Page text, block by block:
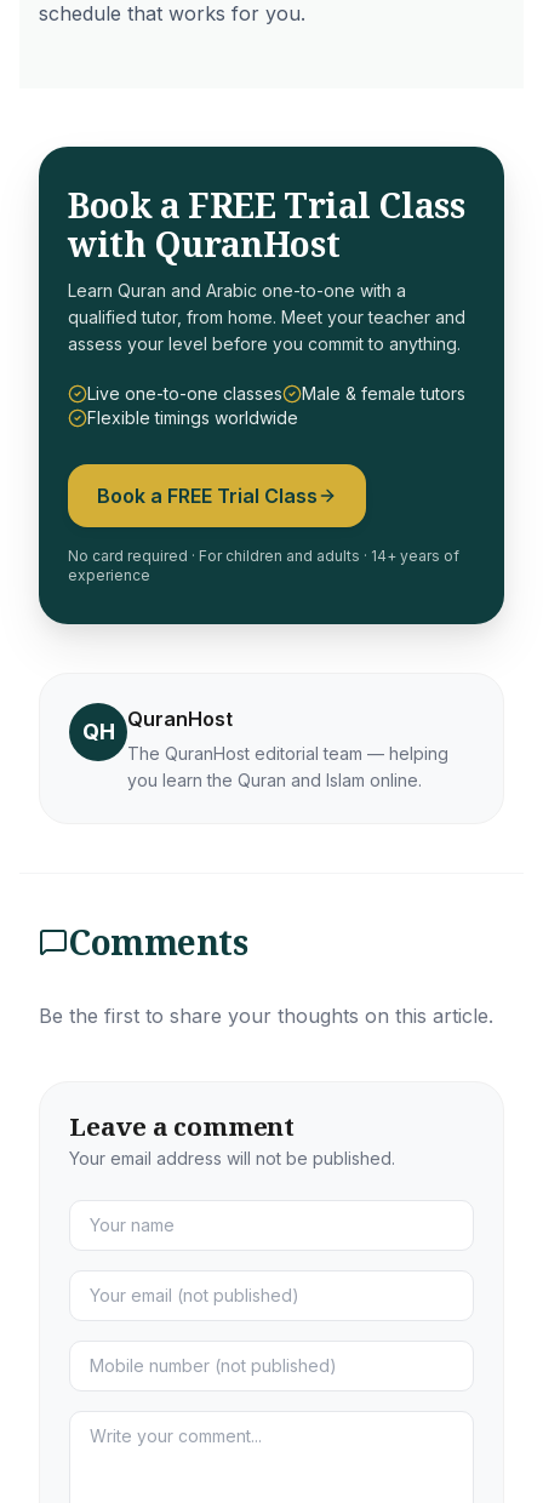
schedule that works for you.
Book a FREE Trial Class
with QuranHost
Learn Quran and Arabic one-to-one with a
qualified tutor, from home. Meet your teacher and
assess your level before you commit to anything.
Live one-to-one classes
Male & female tutors
Flexible timings worldwide
Book a FREE Trial Class
No card required · For children and adults · 14+ years of
experience
QH QuranHost
The QuranHost editorial team — helping
you learn the Quran and Islam online.
Comments
Be the first to share your thoughts on this article.
Leave a comment
Your email address will not be published.